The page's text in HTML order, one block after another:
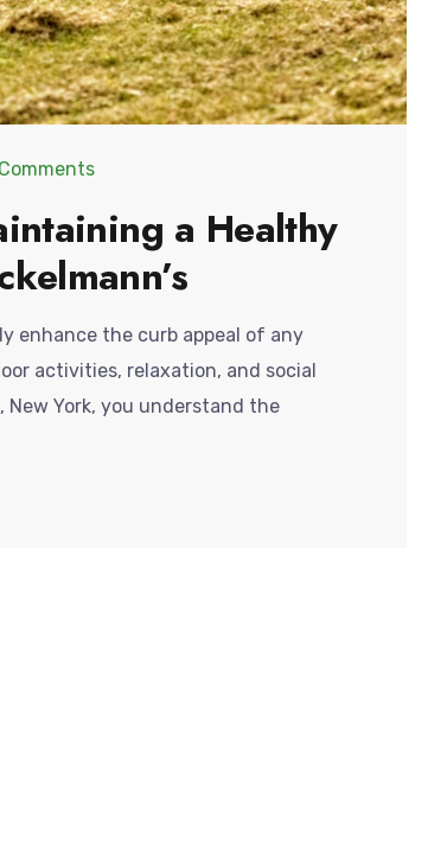
a Healthy
enhance the curb appeal of any
activities, relaxation, and social
New York, you understand the